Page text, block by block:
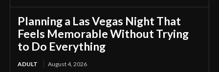
Planning a Las Vegas Night That
Feels Memorable Without Trying
to Do Everything
ADULT August 4, 2026